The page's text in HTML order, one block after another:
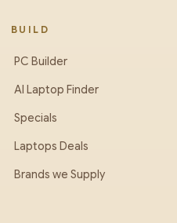
BUILD
PC Builder
AI Laptop Finder
Specials
Laptops Deals
Brands we Supply